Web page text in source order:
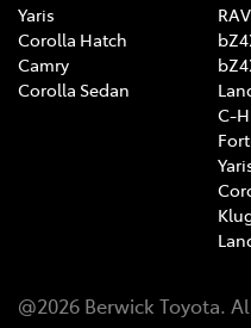
Yaris
Corolla Hatch
Camry
Corolla Sedan
C-
@2026 Berwick Toyota.